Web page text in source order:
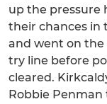
up the pressure
their chances in
and went on
try line before
cleared.
Robbie